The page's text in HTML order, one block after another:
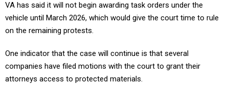
VA has said it will not begin awarding task orders under the
vehicle until March 2026, which would give the court time to rule
on the remaining protests.
One indicator that the case will continue is that several
companies have filed motions with the court to grant their
attorneys access to protected materials.